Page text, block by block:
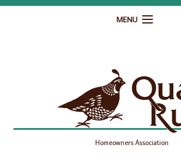
MENU
Governance
Homeowner Resources
Gallery
Homeowners Association